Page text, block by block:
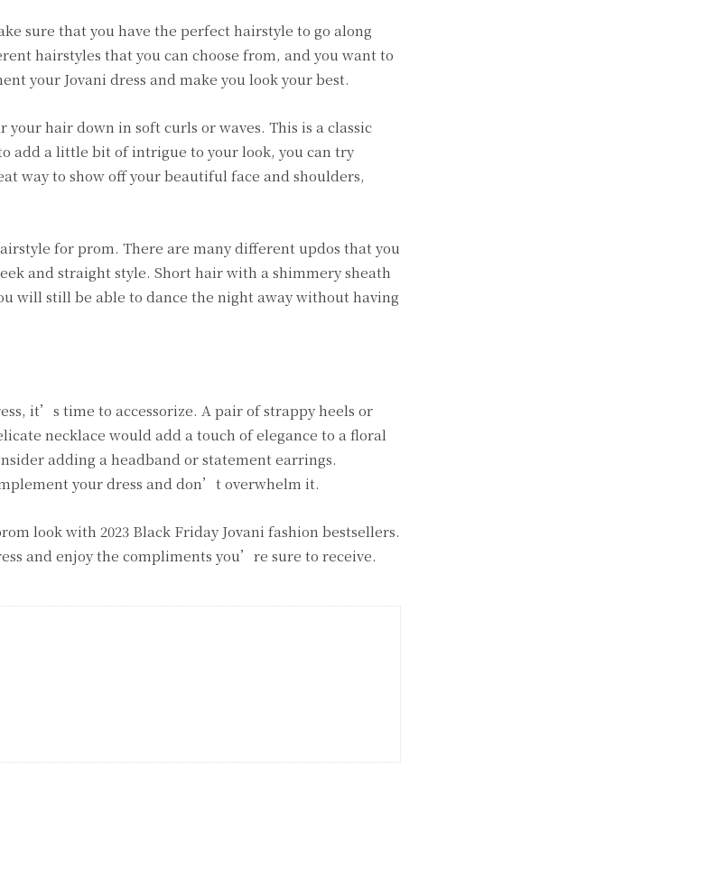
sure that you have the perfect hairstyle to go along
hairstyles that you can choose from, and you want to
your Jovani dress and make you look your best.
hair down in soft curls or waves. This is a classic
add a little bit of intrigue to your look, you can try
way to show off your beautiful face and shoulders,
for prom. There are many different updos that you
and straight style. Short hair with a shimmery sheath
will still be able to dance the night away without having
it’s time to accessorize. A pair of strappy heels or
necklace would add a touch of elegance to a floral
adding a headband or statement earrings.
your dress and don’t overwhelm it.
look with 2023 Black Friday Jovani fashion bestsellers.
and enjoy the compliments you’re sure to receive.